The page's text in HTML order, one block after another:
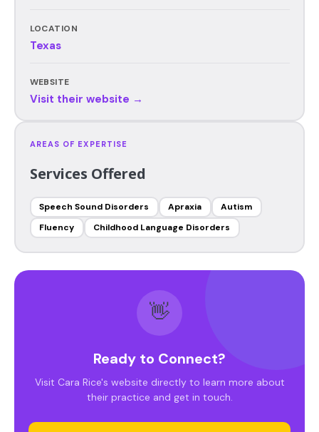
LOCATION
Texas
WEBSITE
Visit their website →
AREAS OF EXPERTISE
Services Offered
Speech Sound Disorders Apraxia
Autism
Fluency
Childhood Language Disorders
👋
Ready to Connect?
Visit Cara Rice's website directly to learn more about
their practice and get in touch.